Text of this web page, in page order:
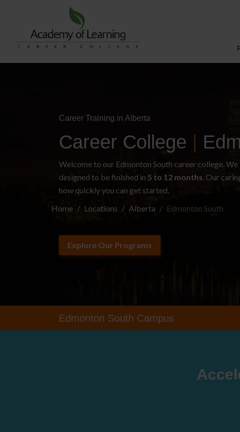
Career Training in Alberta
Career College
Welcome to our Edmonton South career college.
designed to be finished in 5 to 12 months. Our
how quickly you can get started.
Home
Locations Alberta Edmonton South
Explore Our Programs
Edmonton South Campus